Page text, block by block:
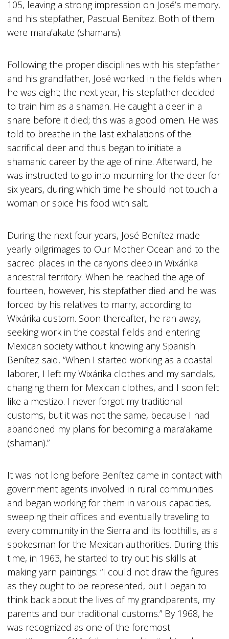
105, leaving a strong impression on José’s memory,
and his stepfather, Pascual Benítez. Both of them
were mara’akate (shamans).
Following the proper disciplines with his stepfather
and his grandfather, José worked in the fields when
he was eight; the next year, his stepfather decided
to train him as a shaman. He caught a deer in a
snare before it died; this was a good omen. He was
told to breathe in the last exhalations of the
sacrificial deer and thus began to initiate a
shamanic career by the age of nine. Afterward, he
was instructed to go into mourning for the deer for
six years, during which time he should not touch a
woman or spice his food with salt.
During the next four years, José Benítez made
yearly pilgrimages to Our Mother Ocean and to the
sacred places in the canyons deep in Wixárika
ancestral territory. When he reached the age of
fourteen, however, his stepfather died and he was
forced by his relatives to marry, according to
Wixárika custom. Soon thereafter, he ran away,
seeking work in the coastal fields and entering
Mexican society without knowing any Spanish.
Benítez said, “When I started working as a coastal
laborer, I left my Wixárika clothes and my sandals,
changing them for Mexican clothes, and I soon felt
like a mestizo. I never forgot my traditional
customs, but it was not the same, because I had
abandoned my plans for becoming a mara’akame
(shaman).”
It was not long before Benítez came in contact with
government agents involved in rural communities
and began working for them in various capacities,
sweeping their offices and eventually traveling to
every community in the Sierra and its foothills, as a
spokesman for the Mexican authorities. During this
time, in 1963, he started to try out his skills at
making yarn paintings: “I could not draw the figures
as they ought to be represented, but I began to
think back about the lives of my grandparents, my
parents and our traditional customs.” By 1968, he
was recognized as one of the foremost